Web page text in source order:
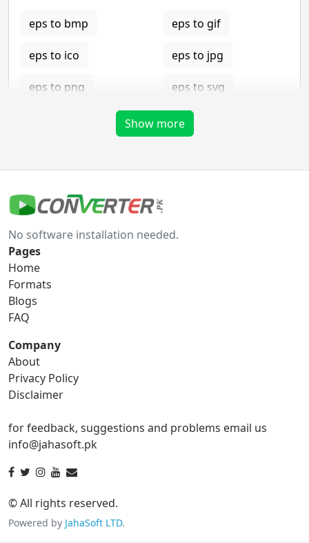
eps to bmp eps to gif
eps to ico eps to jpg
eps to png eps to svg
gif Converter
gif to bmp
gif to png
gif to tga
ico Converter
ico to bmp
ico to gif ico to jpg
ico to png
ico to tga
Show more
No software installation needed.
Pages
Home
Formats
Blogs
FAQ
Company
About
Privacy Policy
Disclaimer
for feedback, suggestions and problems email us
info@jahasoft.pk
© All rights reserved.
Powered by JahaSoft LTD.